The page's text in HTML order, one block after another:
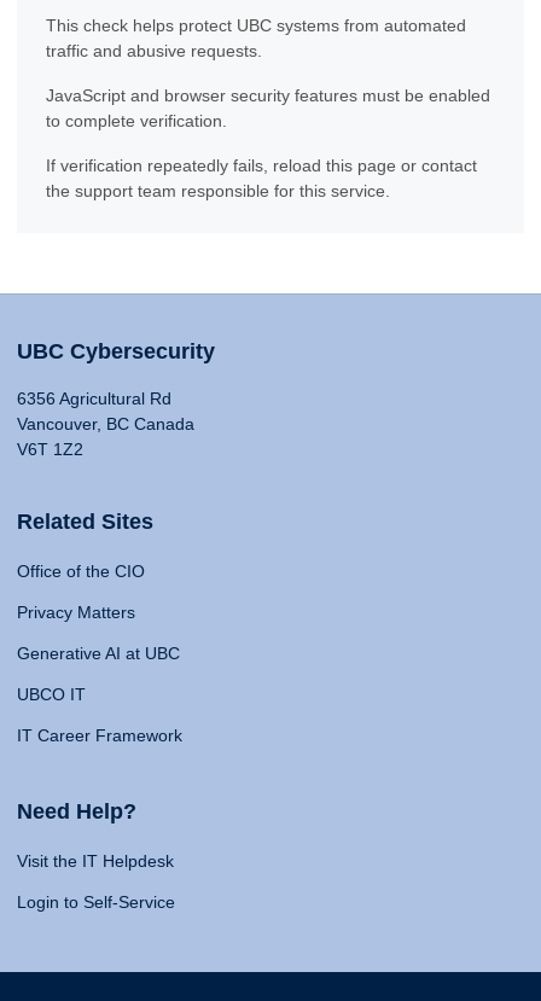
This check helps protect UBC systems from automated
traffic and abusive requests.
JavaScript and browser security features must be enabled
to complete verification.
If verification repeatedly fails, reload this page or contact
the support team responsible for this service.
UBC Cybersecurity
6356 Agricultural Rd
Vancouver, BC Canada
V6T 1Z2
Related Sites
Office of the CIO
Privacy Matters
Generative AI at UBC
UBCO IT
IT Career Framework
Need Help?
Visit the IT Helpdesk
Login to Self-Service